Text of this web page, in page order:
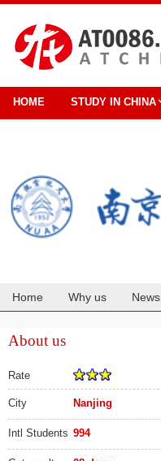
HOME STUDY IN CHINA
Home Why us News
About us
Rate
City Nanjing
Intl Students 994